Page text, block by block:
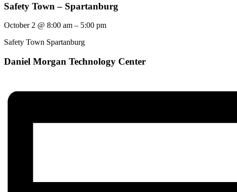
Safety Town – Spartanburg
October 2 @ 8:00 am – 5:00 pm
Safety Town Spartanburg
Daniel Morgan Technology Center